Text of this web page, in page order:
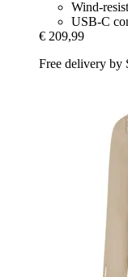
Wind-
USB-C
€ 209,99
Free delivery by